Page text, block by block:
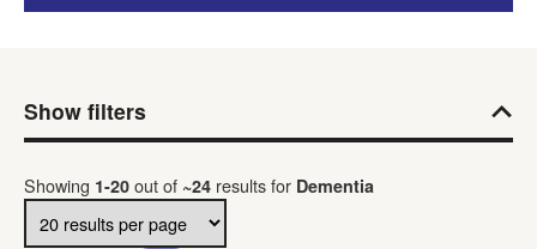
Show filters
Showing 1-20 out of ~24 resultsfor Dementia
Results per page